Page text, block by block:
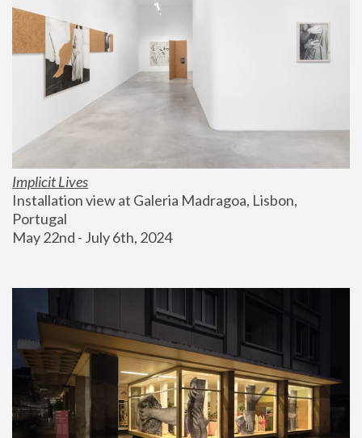
Implicit Lives
Installation view at Galeria Madragoa, Lisbon,
Portugal
May 22nd - July 6th, 2024